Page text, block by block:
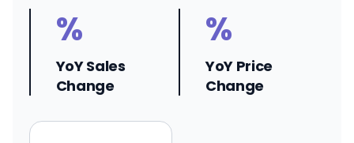
%
YoY Sales
Change
%
YoY Price
Change